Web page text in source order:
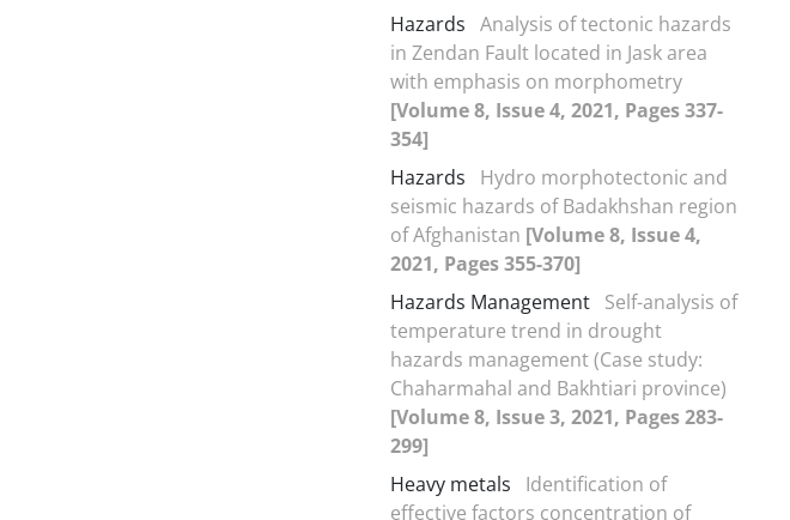
Hazards Analysis of tectonic hazards
in Zendan Fault located in Jask area
with emphasis on morphometry
[Volume 8, Issue 4, 2021, Pages 337-
354]
Hazards
Hydro morphotectonic and
seismic hazards of Badakhshan region
of Afghanistan [Volume 8, Issue 4,
2021, Pages 355-370]
Hazards Management Self-analysis of
temperature trend in drought
hazards management (Case study:
Chaharmahal and Bakhtiari province)
[Volume 8, Issue 3, 2021, Pages 283-
299]
Heavy metals
Identification of
effective factors concentration of